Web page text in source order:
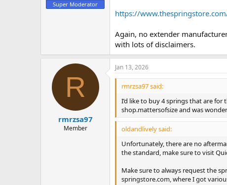
Super Moderator
https://
Again, no extender
with lots of disclaimers.
R
rmrzsa97
Member
Jan 13, 2026
rmrzsa97 said:
I’d like to buy 4 springs that are
shop.mattersofsize and was
oldandlively said:
Unfortunately, there are no
the standard, make sure to visit
Make sure to always request the
springstore.com, where I got